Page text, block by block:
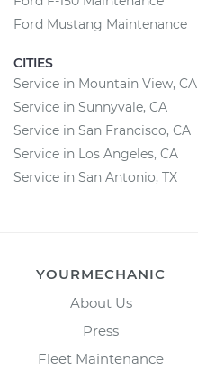
Ford Mustang Maintenance
CITIES
Service in Mountain View, CA
Service in Sunnyvale, CA
Service in San Francisco, CA
Service in Los Angeles, CA
Service in San Antonio, TX
YOURMECHANIC
About Us
Press
Fleet Maintenance